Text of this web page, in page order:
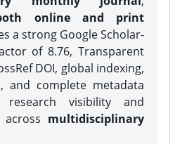
online and print
a strong Google Scholar-
of 8.76, Transparent
DOI, global indexing,
and complete metadata
visibility and
multidisciplinary